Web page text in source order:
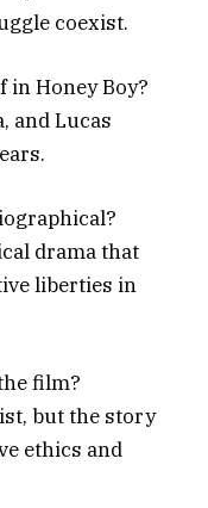
coexist.
in Honey Boy?
and Lucas
drama that
liberties in
film?
but the story
ethics and